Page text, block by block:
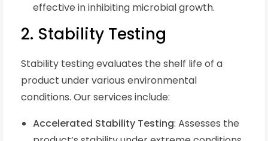
effective in inhibiting microbial growth.
2. Stability Testing
Stability testing evaluates the shelf life of a
product under various environmental
conditions. Our services include:
Accelerated Stability Testing: Assesses the